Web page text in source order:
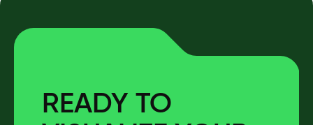
READY TO